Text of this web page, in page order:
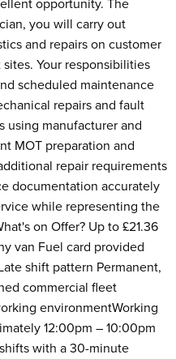
opportunity. The
you will carry out
and repairs on customer
Your responsibilities
scheduled maintenance
repairs and fault
using manufacturer and
MOT preparation and
repair requirements
documentation accurately
while representing the
on Offer? Up to £21.36
van Fuel card provided
shift pattern Permanent,
commercial fleet
environmentWorking
12:00pm – 10:00pm
with a 30-minute